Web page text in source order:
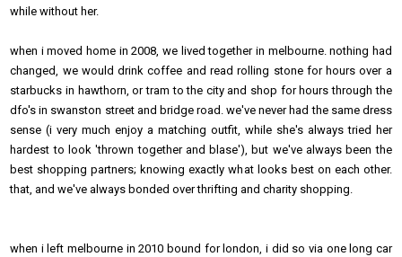
while without her.
when i moved home in 2008, we lived together in melbourne. nothing had
changed, we would drink coffee and read rolling stone for hours over a
starbucks in hawthorn, or tram to the city and shop for hours through the
dfo's in swanston street and bridge road. we've never had the same dress
sense (i very much enjoy a matching outfit, while she's always tried her
hardest to look 'thrown together and blase'), but we've always been the
best shopping partners; knowing exactly what looks best on each other.
that, and we've always bonded over thrifting and charity shopping.
when i left melbourne in 2010 bound for london, i did so via one long car